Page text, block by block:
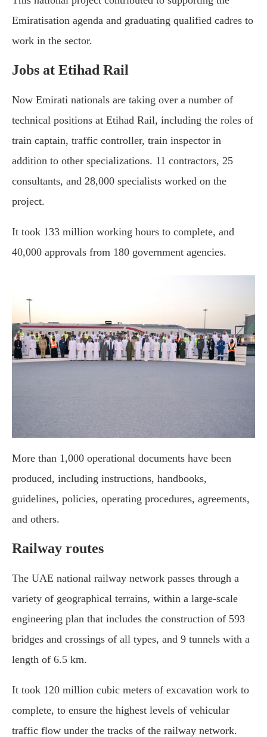
Emiratisation agenda and graduating qualified cadres to
work in the sector.
Jobs at Etihad Rail
Now Emirati nationals are taking over a number of
technical positions at Etihad Rail, including the roles of
train captain, traffic controller, train inspector in
addition to other specializations. 11 contractors, 25
consultants, and 28,000 specialists worked on the
project.
It took 133 million working hours to complete, and
40,000 approvals from 180 government agencies.
More than 1,000 operational documents have been
produced, including instructions, handbooks,
guidelines, policies, operating procedures, agreements,
and others.
Railway routes
The UAE national railway network passes through a
variety of geographical terrains, within a large-scale
engineering plan that includes the construction of 593
bridges and crossings of all types, and 9 tunnels with a
length of 6.5 km.
It took 120 million cubic meters of excavation work to
complete, to ensure the highest levels of vehicular
traffic flow under the tracks of the railway network.